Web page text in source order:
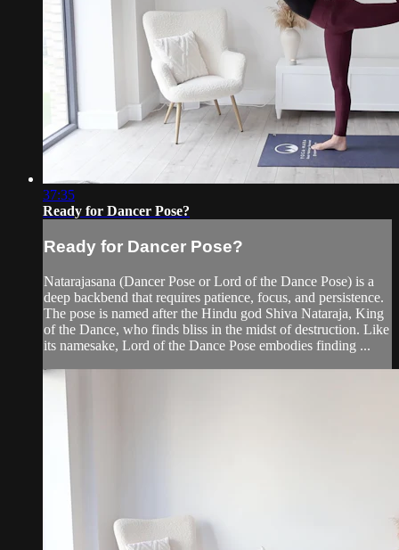
37:35
Ready for Dancer Pose?
Ready for Dancer Pose?
Natarajasana (Dancer Pose or Lord of the Dance Pose) is a
deep backbend that requires patience, focus, and persistence.
The pose is named after the Hindu god Shiva Nataraja, King
of the Dance, who finds bliss in the midst of destruction. Like
its namesake, Lord of the Dance Pose embodies finding ...